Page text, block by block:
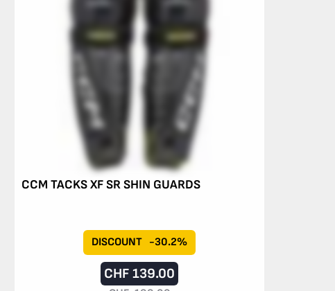
CCM TACKS XF SR SHIN GUARDS
DISCOUNT -30.2%
CHF 139.00